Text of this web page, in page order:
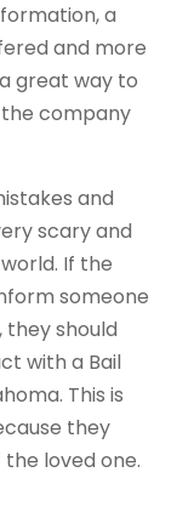
a
and more
great way to
company
and
scary and
If the
someone
should
with a Bail
This is
they
loved one.